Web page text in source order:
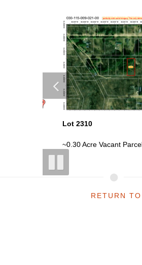
Lot 2310
~0.30 Acre Vacant Parcel W/
RETURN